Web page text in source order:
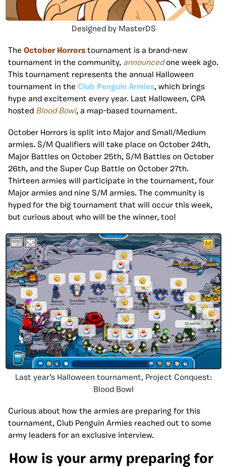
Designed by MasterDS
The October Horrors tournament is a brand-new
tournament in the community, announced one week ago.
This tournament represents the annual Halloween
tournament in the Club Penguin Armies, which brings
hype and excitement every year. Last Halloween, CPA
hosted Blood Bowl, a map-based tournament.
October Horrors is split into Major and Small/Medium
armies. S/M Qualifiers will take place on October 24th,
Major Battles on October 25th, S/M Battles on October
26th, and the Super Cup Battle on October 27th.
Thirteen armies will participate in the tournament, four
Major armies and nine S/M armies. The community is
hyped for the big tournament that will occur this week,
but curious about who will be the winner, too!
Last year’s Halloween tournament, Project Conquest:
Blood Bowl
Curious about how the armies are preparing for this
tournament, Club Penguin Armies reached out to some
army leaders for an exclusive interview.
How is your army preparing for